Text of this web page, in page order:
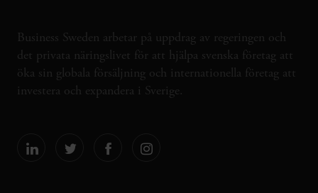
Business Sweden arbetar på uppdrag av regeringen och
det privata näringslivet för att hjälpa svenska företag att
öka sin globala försäljning och internationella företag att
investera och expandera i Sverige.